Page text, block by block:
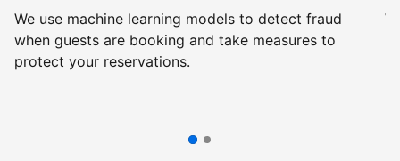
We use machine learning models to detect fraud
when guests are booking and take measures to
protect your reservations.